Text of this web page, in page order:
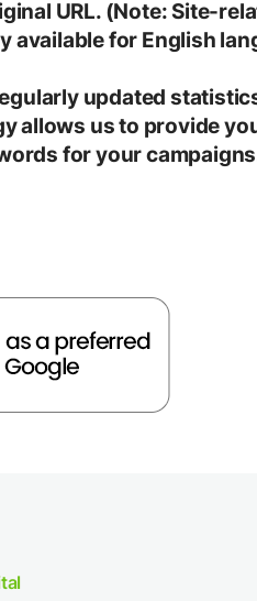
URL. (Note: Site-
available for English
updated
allows us to provide
for your